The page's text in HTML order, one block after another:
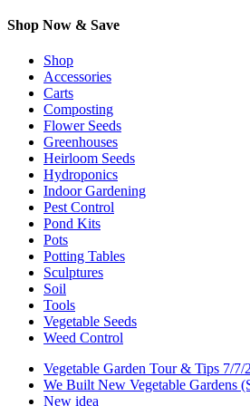
Shop Now & Save
Shop
Accessories
Carts
Composting
Flower Seeds
Greenhouses
Heirloom Seeds
Hydroponics
Indoor Gardening
Pest Control
Pond Kits
Pots
Potting Tables
Sculptures
Soil
Tools
Vegetable Seeds
Weed Control
Vegetable Garden Tour & Tips 7/
We Built New Vegetable Gardens
New idea